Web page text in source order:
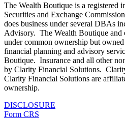
The Wealth Boutique is a registered
Securities and Exchange
does business under several DBAs
Advisory. The Wealth Boutique and
under common ownership but
financial planning and advisory
Boutique. Insurance and all other
by Clarity Financial Solutions.
Clarity Financial Solutions are
ownership.
DISCLOSURE
Form CRS